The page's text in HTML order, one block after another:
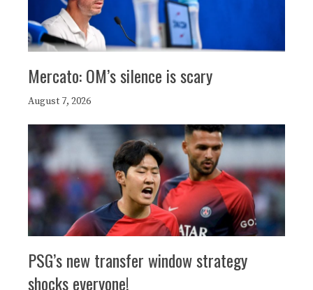
Mercato: OM’s silence is scary
August 7, 2026
PSG’s new transfer window strategy
shocks everyone!